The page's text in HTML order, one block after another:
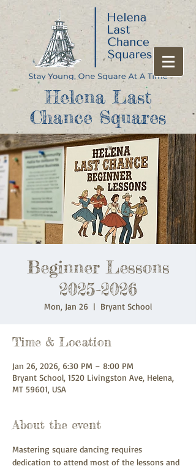
Helena Last
Chance Squares
Beginner Lessons
2025-2026
Mon, Jan 26
  |
Bryant School
Time & Location
Jan 26, 2026, 6:30 PM – 8:00 PM
Bryant School, 1520 Livingston Ave, Helena,
MT 59601, USA
About the event
Mastering square dancing requires
dedication to attend most of the lessons and